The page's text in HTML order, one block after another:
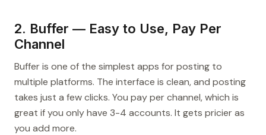
2. Buffer — Easy to Use, Pay Per
Channel
Buffer is one of the simplest apps for posting to
multiple platforms. The interface is clean, and posting
takes just a few clicks. You pay per channel, which is
great if you only have 3-4 accounts. It gets pricier as
you add more.